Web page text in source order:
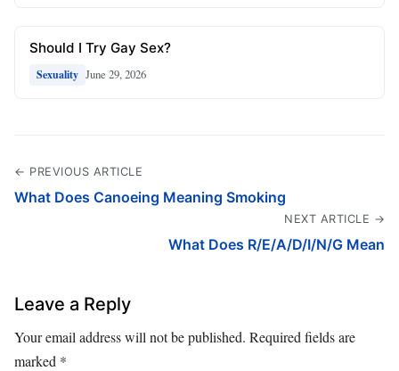
Should I Try Gay Sex?
Sexuality June 29, 2026
← PREVIOUS ARTICLE
What Does Canoeing Meaning Smoking
NEXT ARTICLE →
What Does R/E/A/D/I/N/G Mean
Leave a Reply
Your email address will not be published. Required fields are
marked *